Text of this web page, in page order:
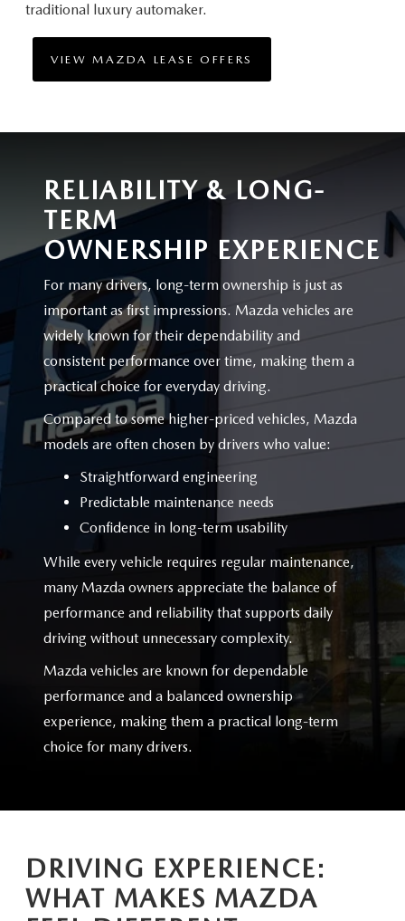
traditional luxury automaker.
VIEW MAZDA LEASE OFFERS
RELIABILITY & LONG-
TERM
OWNERSHIP EXPERIENCE
For many drivers, long-term ownership is just as
important as first impressions. Mazda vehicles are
widely known for their dependability and
consistent performance over time, making them a
practical choice for everyday driving.
Compared to some higher-priced vehicles, Mazda
models are often chosen by drivers who value:
Straightforward engineering
Predictable maintenance needs
Confidence in long-term usability
While every vehicle requires regular maintenance,
many Mazda owners appreciate the balance of
performance and reliability that supports daily
driving without unnecessary complexity.
Mazda vehicles are known for dependable
performance and a balanced ownership
experience, making them a practical long-term
choice for many drivers.
DRIVING EXPERIENCE:
WHAT MAKES MAZDA